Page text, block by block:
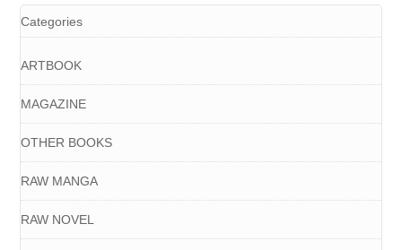
Categories
ARTBOOK
MAGAZINE
OTHER BOOKS
RAW MANGA
RAW NOVEL